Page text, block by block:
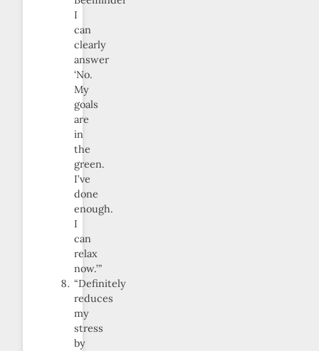
I
can
clearly
answer
‘No.
My
goals
are
in
the
green.
I’ve
done
enough.
I
can
relax
now.’”
“Definitely
reduces
my
stress
by